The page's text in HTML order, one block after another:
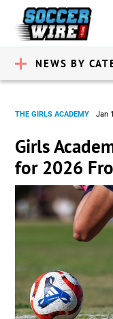
NEWS BY
THE GIRLS ACADEMY Jan
Girls
for 2026